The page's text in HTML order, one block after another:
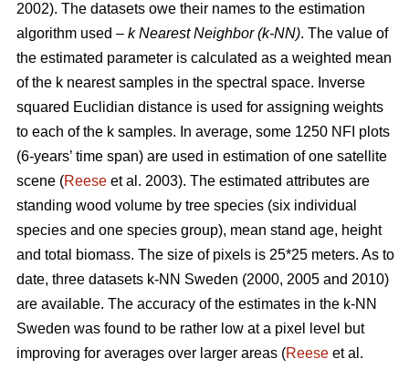
2002). The datasets owe their names to the estimation
algorithm used – k Nearest Neighbor (k-NN). The value of
the estimated parameter is calculated as a weighted mean
of the k nearest samples in the spectral space. Inverse
squared Euclidian distance is used for assigning weights
to each of the k samples. In average, some 1250 NFI plots
(6-years’ time span) are used in estimation of one satellite
scene (Reese et al. 2003). The estimated attributes are
standing wood volume by tree species (six individual
species and one species group), mean stand age, height
and total biomass. The size of pixels is 25*25 meters. As to
date, three datasets k-NN Sweden (2000, 2005 and 2010)
are available. The accuracy of the estimates in the k-NN
Sweden was found to be rather low at a pixel level but
improving for averages over larger areas (Reese et al.